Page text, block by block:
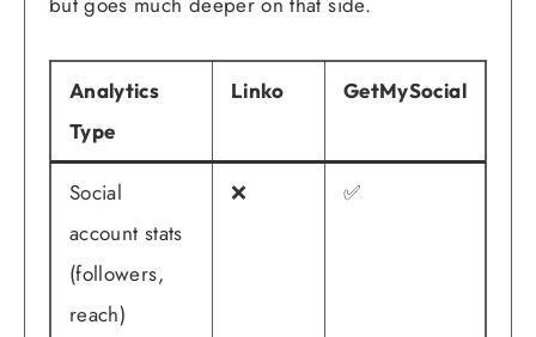
Analytics
Type
Linko GetMySocial
Social
account stats
(followers,
reach)
❌ ✅